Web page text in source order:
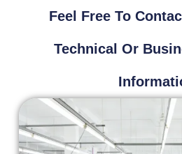
Feel Free To
Technical Or